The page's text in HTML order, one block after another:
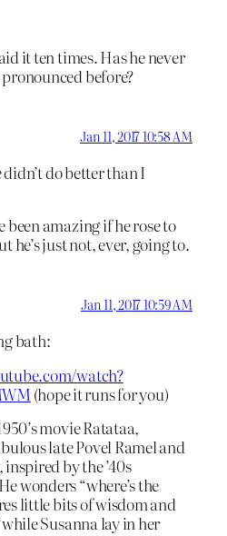
it ten times. Has he never
before?
Jan 11, 2017 10:58 AM
didn’t do better than I
been amazing if he rose to
he’s just not, ever, going to.
Jan 11, 2017 10:59 AM
bath:
watch?
(hope it runs for you)
movie Ratataa,
late Povel Ramel and
by the ’40s
wonders “where’s the
little bits of wisdom and
Susanna lay in her